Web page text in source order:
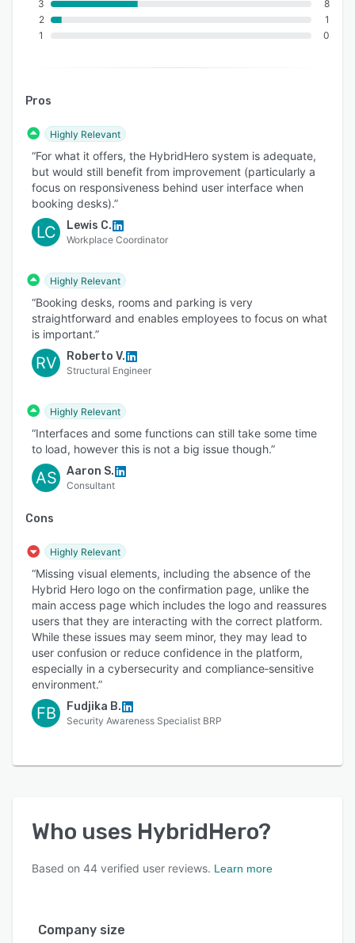
3
2
1
8
1
0
Pros
Highly Relevant
“For what it offers, the HybridHero system is adequate,
but would still benefit from improvement (particularly a
focus on responsiveness behind user interface when
booking desks).”
LC Lewis C.
Workplace Coordinator
Highly Relevant
“Booking desks, rooms and parking is very
straightforward and enables employees to focus on what
is important.”
RV Roberto V.
Structural Engineer
Highly Relevant
“Interfaces and some functions can still take some time
to load, however this is not a big issue though.”
AS Aaron S.
Consultant
Cons
Highly Relevant
“Missing visual elements, including the absence of the
Hybrid Hero logo on the confirmation page, unlike the
main access page which includes the logo and reassures
users that they are interacting with the correct platform.
While these issues may seem minor, they may lead to
user confusion or reduce confidence in the platform,
especially in a cybersecurity and compliance‑sensitive
environment.”
FB Fudjika B.
Security Awareness Specialist BRP
Who uses HybridHero?
Based on 44 verified user reviews. Learn more
Company size